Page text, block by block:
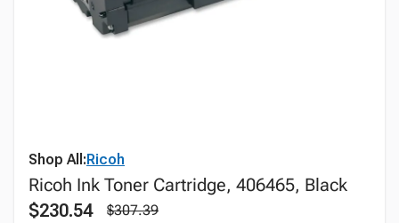
Shop All:Ricoh
Ricoh Ink Toner Cartridge, 406465, Black
$230.54
$307.39